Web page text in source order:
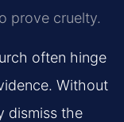
prove cruelty.
often hinge
Without
dismiss the